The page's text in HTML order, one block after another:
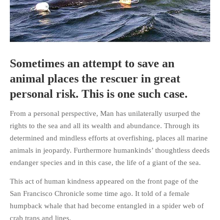
OPINION PIECES
CURRENT AFFAIRS
OTHER OPINION PIECES
HISTORY
PERSONAL
HIKING
OTHER FAMILY
Sometimes an attempt to save an
animal places the rescuer in great
personal risk. This is one such case.
From a personal perspective, Man has unilaterally usurped the
rights to the sea and all its wealth and abundance. Through its
determined and mindless efforts at overfishing, places all marine
animals in jeopardy. Furthermore humankinds’ thoughtless deeds
endanger species and in this case, the life of a giant of the sea.
This act of human kindness appeared on the front page of the
San Francisco Chronicle some time ago. It told of a female
humpback whale that had become entangled in a spider web of
crab traps and lines.